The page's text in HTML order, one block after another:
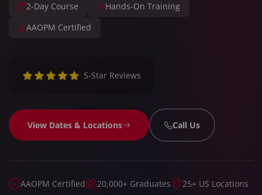
2-Day Course
Hands-On Training
AAOPM Certified
5-Star Reviews
View Dates & Locations Call Us
AAOPM Certified 20,000+ Graduates 25+ US Locations